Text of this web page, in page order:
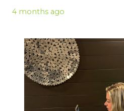
4 months ago